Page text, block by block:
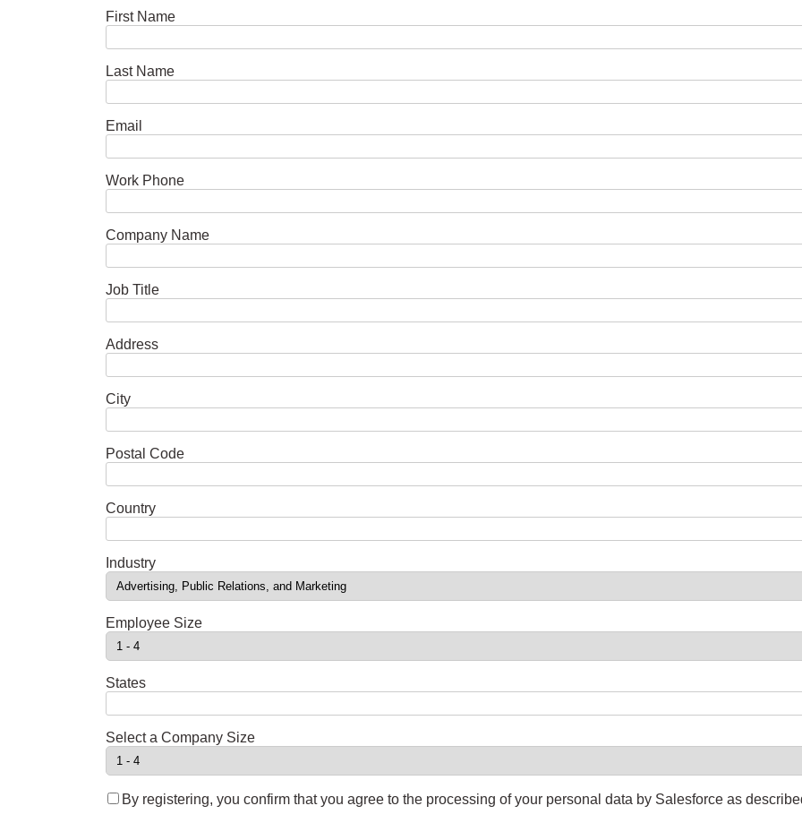
First Name
Last Name
Email
Work Phone
Company Name
Job Title
Address
City
Postal Code
Country
Industry
Employee Size
States
Select a Company Size
By registering, you confirm that you agree to the processing of your personal data by Salesforce as